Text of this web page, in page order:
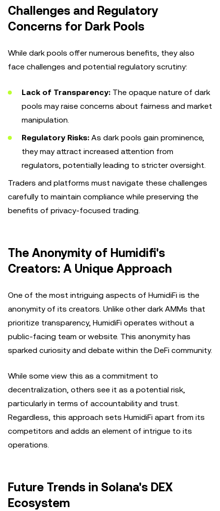
Challenges and Regulatory
Concerns for Dark Pools
While dark pools offer numerous benefits, they also
face challenges and potential regulatory scrutiny:
Lack of Transparency: The opaque nature of dark
pools may raise concerns about fairness and market
manipulation.
Regulatory Risks: As dark pools gain prominence,
they may attract increased attention from
regulators, potentially leading to stricter oversight.
Traders and platforms must navigate these challenges
carefully to maintain compliance while preserving the
benefits of privacy-focused trading.
The Anonymity of Humidifi's
Creators: A Unique Approach
One of the most intriguing aspects of HumidiFi is the
anonymity of its creators. Unlike other dark AMMs that
prioritize transparency, HumidiFi operates without a
public-facing team or website. This anonymity has
sparked curiosity and debate within the DeFi community.
While some view this as a commitment to
decentralization, others see it as a potential risk,
particularly in terms of accountability and trust.
Regardless, this approach sets HumidiFi apart from its
competitors and adds an element of intrigue to its
operations.
Future Trends in Solana's DEX
Ecosystem